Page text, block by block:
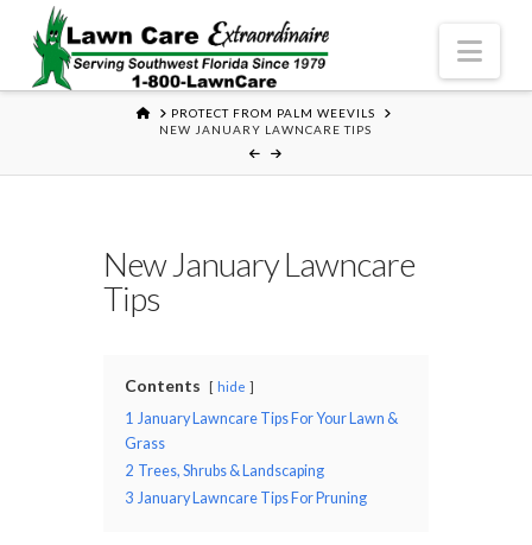
HOMEPROTECT FROM PALM WEEVILS
NEW JANUARY LAWNCARE TIPS
New January Lawncare
Tips
Contents hide
1 January Lawncare Tips For Your Lawn &
Grass
2 Trees, Shrubs & Landscaping
3 January Lawncare Tips For Pruning